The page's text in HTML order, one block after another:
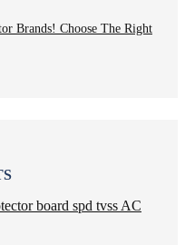
Brands! Choose The Right